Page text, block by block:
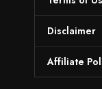
Disclaimer
Affiliate